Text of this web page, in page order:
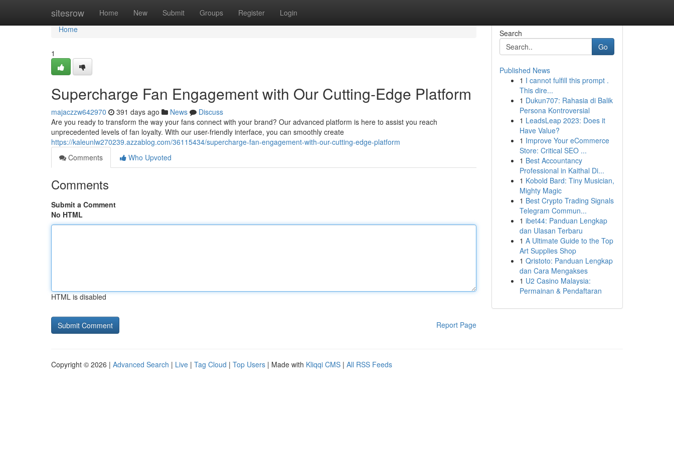
sitesrow Home New Submit Groups Register Login
Home
Home
1
Supercharge Fan Engagement with Our Cutting-Edge Platform
majaczzw642970 391 days ago News
Discuss
Are you ready to transform the way your fans connect with your brand? Our advanced platform is here to assist you reach
unprecedented levels of fan loyalty. With our user-friendly interface, you can smoothly create
https://kaleunlw270239.azzablog.com/36115434/supercharge-fan-engagement-with-our-cutting-edge-platform
Comments
Who Upvoted
Comments
Submit a Comment
No HTML
HTML is disabled
Report Page
Search
Go
Published News
1 I cannot fulfill this prompt .
This dire...
1 Dukun707: Rahasia di Balik
Persona Kontroversial
1 LeadsLeap 2023: Does it
Have Value?
1 Improve Your eCommerce
Store: Critical SEO ...
1 Best Accountancy
Professional in Kaithal Di...
1 Kobold Bard: Tiny Musician,
Mighty Magic
1 Best Crypto Trading Signals
Telegram Commun...
1 ibet44: Panduan Lengkap
dan Ulasan Terbaru
1 A Ultimate Guide to the Top
Art Supplies Shop
1 Qristoto: Panduan Lengkap
dan Cara Mengakses
1 U2 Casino Malaysia:
Permainan & Pendaftaran
Copyright © 2026 | Advanced Search | Live | Tag Cloud | Top Users | Made with Kliqqi CMS | All RSS Feeds